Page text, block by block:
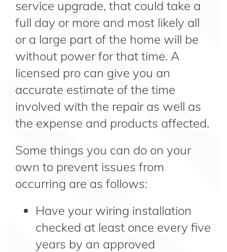
service upgrade, that could take a
full day or more and most likely all
or a large part of the home will be
without power for that time. A
licensed pro can give you an
accurate estimate of the time
involved with the repair as well as
the expense and products affected.
Some things you can do on your
own to prevent issues from
occurring are as follows:
Have your wiring installation
checked at least once every five
years by an approved